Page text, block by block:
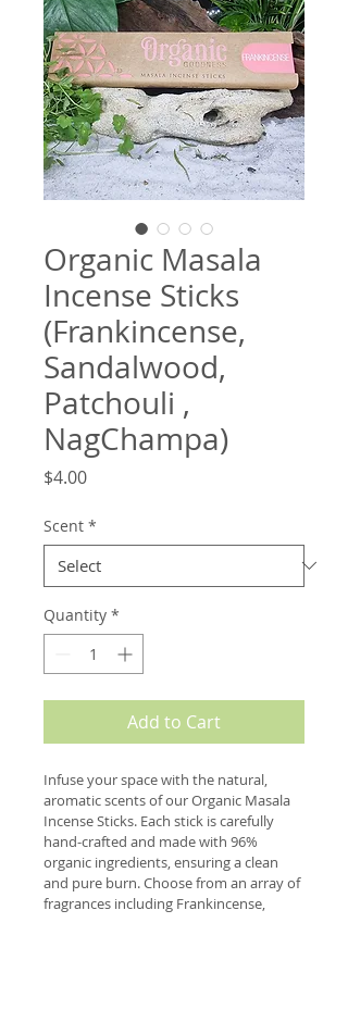
Organic Masala
Incense Sticks
(Frankincense,
Sandalwood,
Patchouli ,
NagChampa)
$4.00Price
Scent *
Quantity *
Add to Cart
Infuse your space with the natural,
aromatic scents of our Organic Masala
Incense Sticks. Each stick is carefully
hand-crafted and made with 96%
organic ingredients, ensuring a clean
and pure burn. Choose from an array of
fragrances including Frankincense,